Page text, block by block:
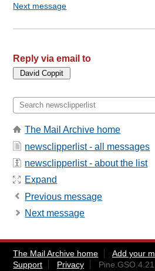
Next message
Reply via email to
The Mail Archive home
newsclipperlist - all messages
newsclipperlist - about the list
Expand
Previous message
Next message
The Mail Archive home Add your
Support
Privacy